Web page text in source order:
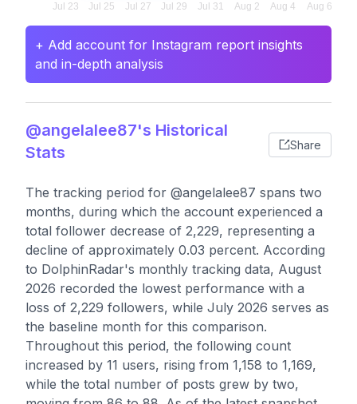
+ Add account for Instagram report insights
and in-depth analysis
@angelalee87's Historical
Stats
Share
The tracking period for @angelalee87 spans two
months, during which the account experienced a
total follower decrease of 2,229, representing a
decline of approximately 0.03 percent. According
to DolphinRadar's monthly tracking data, August
2026 recorded the lowest performance with a
loss of 2,229 followers, while July 2026 serves as
the baseline month for this comparison.
Throughout this period, the following count
increased by 11 users, rising from 1,158 to 1,169,
while the total number of posts grew by two,